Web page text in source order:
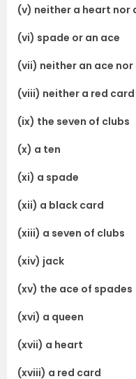
(v) neither a heart nor
(vi) spade or an ace
(vii) neither an ace nor
(viii) neither a red card
(ix) the seven of clubs
(x) a ten
(xi) a spade
(xii) a black card
(xiii) a seven of clubs
(xiv) jack
(xv) the ace of spades
(xvi) a queen
(xvii) a heart
(xviii) a red card